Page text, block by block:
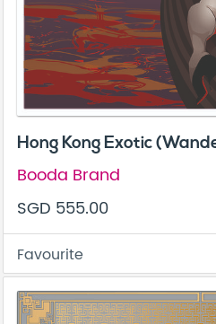
Hong Kong Exotic
Booda Brand
SGD 555.00
Favourite